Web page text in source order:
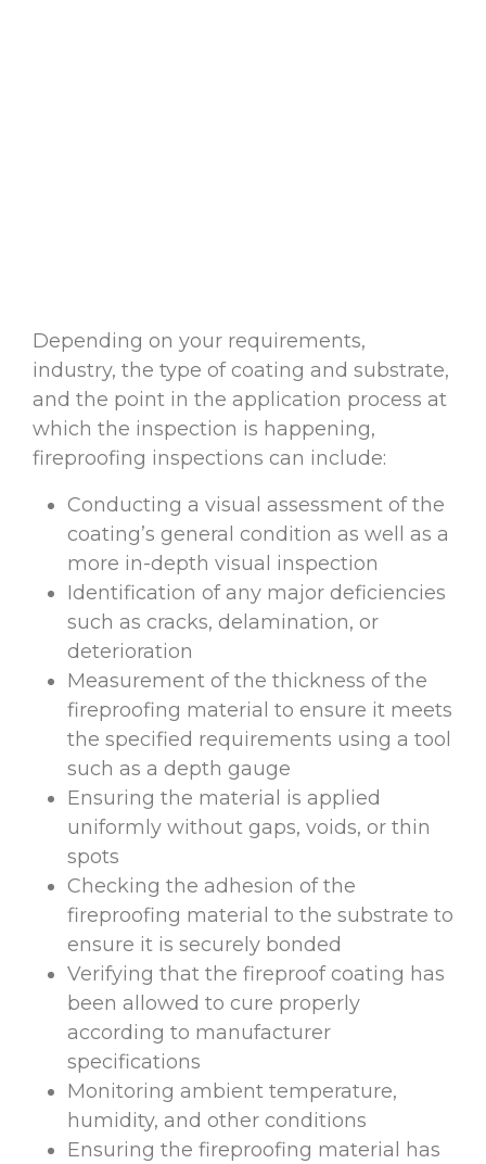
Depending on your requirements,
industry, the type of coating and substrate,
and the point in the application process at
which the inspection is happening,
fireproofing inspections can include:
Conducting a visual assessment of the
coating’s general condition as well as a
more in-depth visual inspection
Identification of any major deficiencies
such as cracks, delamination, or
deterioration
Measurement of the thickness of the
fireproofing material to ensure it meets
the specified requirements using a tool
such as a depth gauge
Ensuring the material is applied
uniformly without gaps, voids, or thin
spots
Checking the adhesion of the
fireproofing material to the substrate to
ensure it is securely bonded
Verifying that the fireproof coating has
been allowed to cure properly
according to manufacturer
specifications
Monitoring ambient temperature,
humidity, and other conditions
Ensuring the fireproofing material has